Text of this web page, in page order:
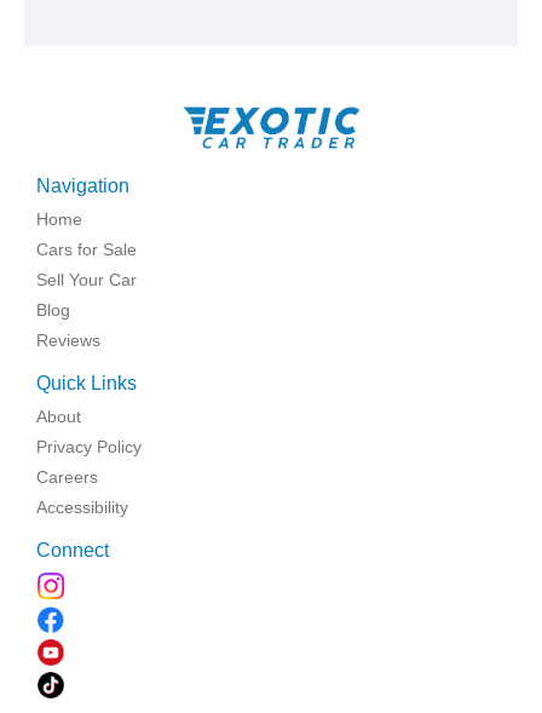
Navigation
Home
Cars for Sale
Sell Your Car
Blog
Reviews
Quick Links
About
Privacy Policy
Careers
Accessibility
Connect